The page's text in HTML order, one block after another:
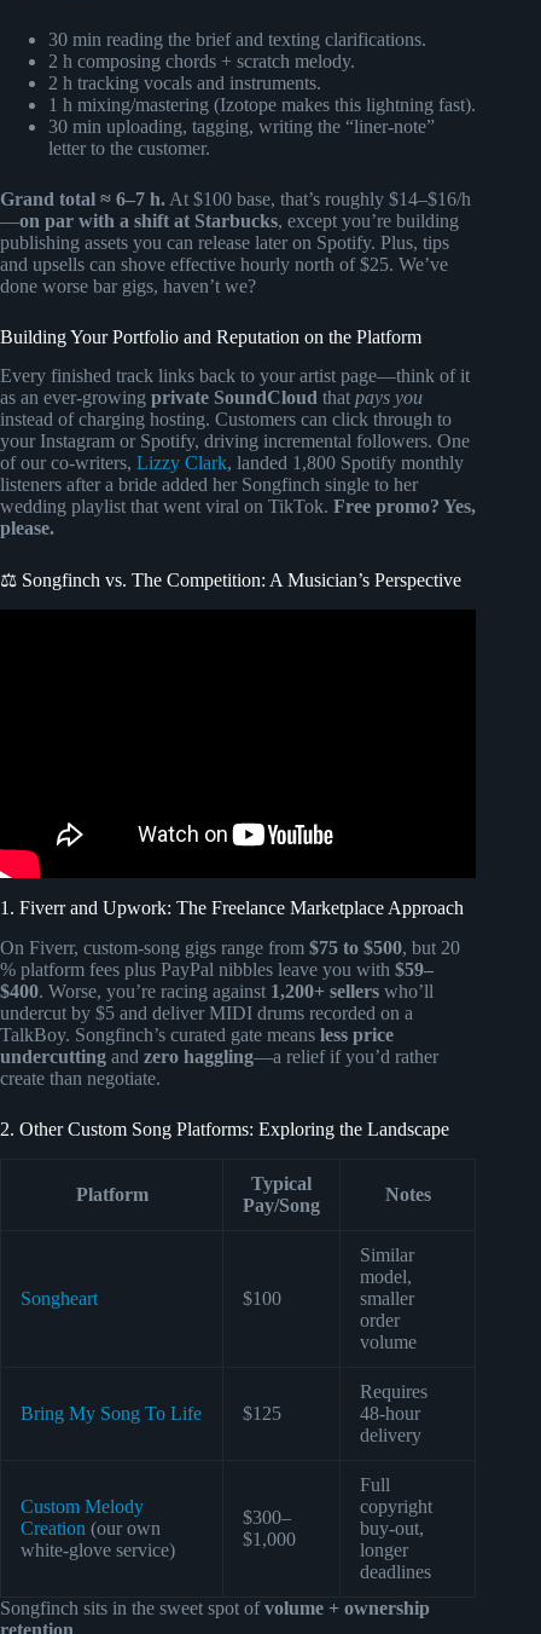
30 min reading the brief and texting clarifications.
2 h composing chords + scratch melody.
2 h tracking vocals and instruments.
1 h mixing/mastering (Izotope makes this lightning fast).
30 min uploading, tagging, writing the “liner-note”
letter to the customer.
Grand total ≈ 6–7 h. At $100 base, that’s roughly $14–$16/h
—on par with a shift at Starbucks, except you’re building
publishing assets you can release later on Spotify. Plus, tips
and upsells can shove effective hourly north of $25. We’ve
done worse bar gigs, haven’t we?
Building Your Portfolio and Reputation on the Platform
Every finished track links back to your artist page—think of it
as an ever-growing private SoundCloud that pays you
instead of charging hosting. Customers can click through to
your Instagram or Spotify, driving incremental followers. One
of our co-writers, Lizzy Clark, landed 1,800 Spotify monthly
listeners after a bride added her Songfinch single to her
wedding playlist that went viral on TikTok. Free promo? Yes,
please.
⚖️ Songfinch vs. The Competition: A Musician’s Perspective
1. Fiverr and Upwork: The Freelance Marketplace Approach
On Fiverr, custom-song gigs range from $75 to $500, but 20
% platform fees plus PayPal nibbles leave you with $59–
$400. Worse, you’re racing against 1,200+ sellers who’ll
undercut by $5 and deliver MIDI drums recorded on a
TalkBoy. Songfinch’s curated gate means less price
undercutting and zero haggling—a relief if you’d rather
create than negotiate.
2. Other Custom Song Platforms: Exploring the Landscape
Platform
Typical
Pay/Song
Notes
Songheart $100
Similar
model,
smaller
order
volume
Bring My Song To Life $125
Requires
48-hour
delivery
Custom Melody
Creation (our own
white-glove service)
$300–
$1,000
Full
copyright
buy-out,
longer
deadlines
Songfinch sits in the sweet spot ofvolume + ownership
retention